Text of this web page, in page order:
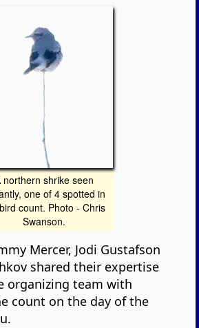
northern shrike seen
one of 4 spotted in
count. Photo - Chris
Swanson.
Mercer, Jodi Gustafson
shared their expertise
organizing team with
count on the day of the